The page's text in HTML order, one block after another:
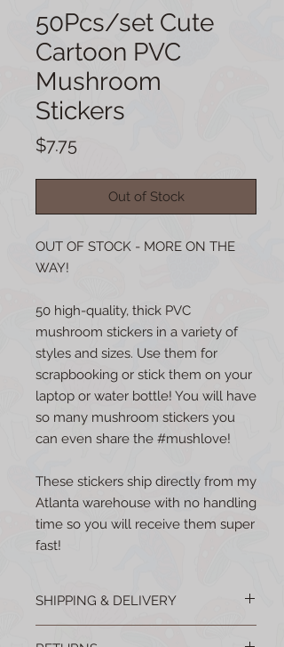
50Pcs/set Cute
Cartoon PVC
Mushroom
Stickers
$7.75Price
Out of Stock
OUT OF STOCK - MORE ON THE
WAY!
50 high-quality, thick PVC
mushroom stickers in a variety of
styles and sizes. Use them for
scrapbooking or stick them on your
laptop or water bottle! You will have
so many mushroom stickers you
can even share the #mushlove!
These stickers ship directly from my
Atlanta warehouse with no handling
time so you will receive them super
fast!
SHIPPING & DELIVERY